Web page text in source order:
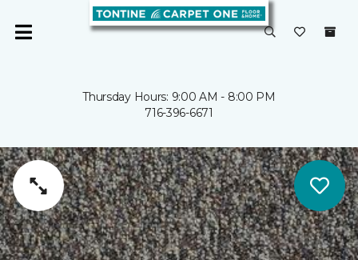
Thursday Hours: 9:00 AM - 8:00 PM
716-396-6671